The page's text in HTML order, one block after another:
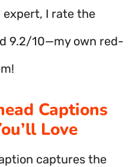
expert, I rate the
9.2/10—my own red-
Captions
Love
captures the